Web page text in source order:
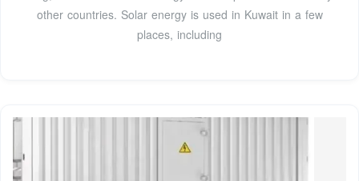
other countries. Solar energy is used in Kuwait in a few
places, including